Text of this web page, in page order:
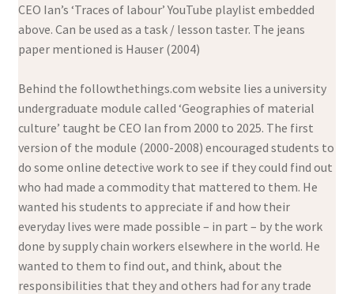
CEO Ian’s ‘Traces of labour’ YouTube playlist embedded
above. Can be used as a task / lesson taster. The jeans
paper mentioned is Hauser (2004)
Behind the followthethings.com website lies a university
undergraduate module called ‘Geographies of material
culture’ taught be CEO Ian from 2000 to 2025. The first
version of the module (2000-2008) encouraged students to
do some online detective work to see if they could find out
who had made a commodity that mattered to them. He
wanted his students to appreciate if and how their
everyday lives were made possible – in part – by the work
done by supply chain workers elsewhere in the world. He
wanted to them to find out, and think, about the
responsibilities that they and others had for any trade